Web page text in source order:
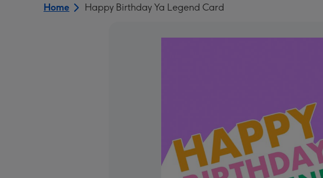
Home Happy Birthday Ya Legend Card